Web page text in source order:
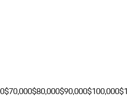
$70,000$80,000$90,000$100,000